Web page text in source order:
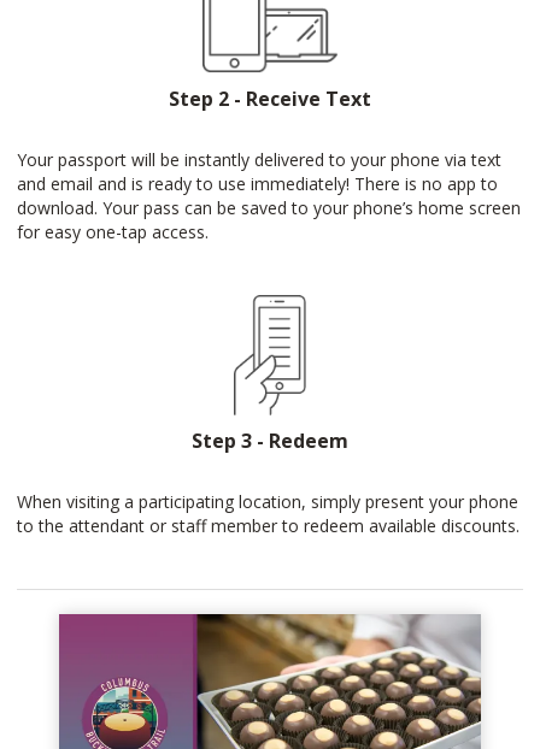
Step 2 - Receive Text
Your passport will be instantly delivered to your phone via text
and email and is ready to use immediately! There is no app to
download. Your pass can be saved to your phone’s home screen
for easy one-tap access.
Step 3 - Redeem
When visiting a participating location, simply present your phone
to the attendant or staff member to redeem available discounts.